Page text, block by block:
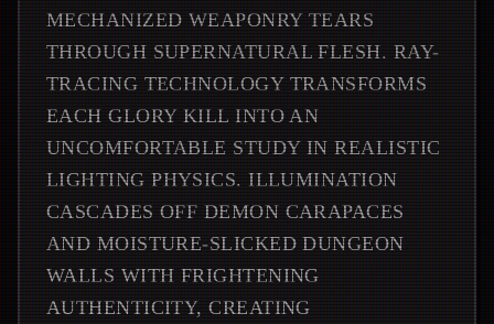
MECHANIZED WEAPONRY TEARS
THROUGH SUPERNATURAL FLESH. RAY-
TRACING TECHNOLOGY TRANSFORMS
EACH GLORY KILL INTO AN
UNCOMFORTABLE STUDY IN REALISTIC
LIGHTING PHYSICS. ILLUMINATION
CASCADES OFF DEMON CARAPACES
AND MOISTURE-SLICKED DUNGEON
WALLS WITH FRIGHTENING
AUTHENTICITY, CREATING